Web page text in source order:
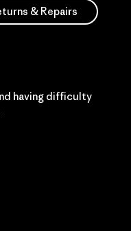
& Repairs
having difficulty